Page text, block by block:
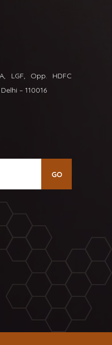
LGF, Opp. HDFC
– 110016